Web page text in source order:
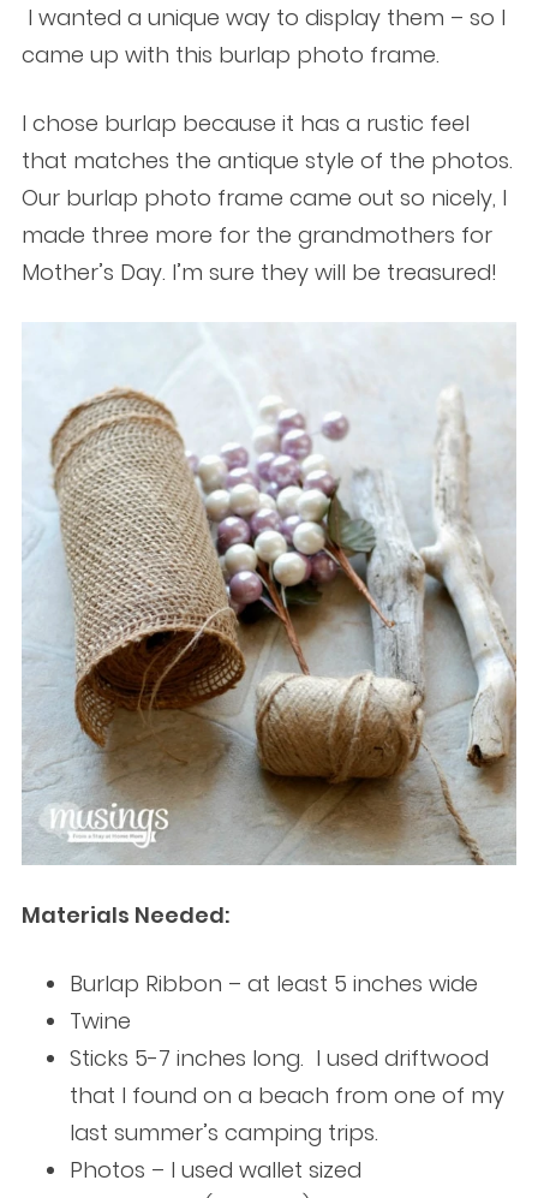
I wanted a unique way to display them – so I
came up with this burlap photo frame.
I chose burlap because it has a rustic feel
that matches the antique style of the photos.
Our burlap photo frame came out so nicely, I
made three more for the grandmothers for
Mother’s Day. I’m sure they will be treasured!
Materials Needed:
Burlap Ribbon – at least 5 inches wide
Twine
Sticks 5-7 inches long. I used driftwood
that I found on a beach from one of my
last summer’s camping trips.
Photos – I used wallet sized